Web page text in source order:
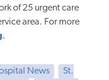
of 25 urgent care
area. For more
.
News
St.